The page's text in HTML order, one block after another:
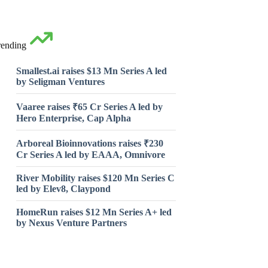
Smallest.ai raises $13 Mn Series A led
by Seligman Ventures
Vaaree raises ₹65 Cr Series A led by
Hero Enterprise, Cap Alpha
Arboreal Bioinnovations raises ₹230
Cr Series A led by EAAA, Omnivore
River Mobility raises $120 Mn Series C
led by Elev8, Claypond
HomeRun raises $12 Mn Series A+ led
by Nexus Venture Partners